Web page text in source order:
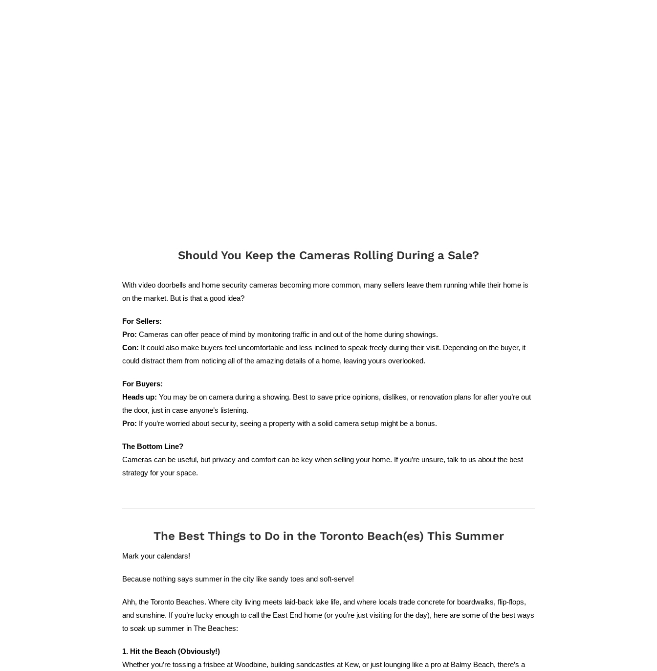
Should You Keep the Cameras Rolling During a Sale?
With video doorbells and home security cameras becoming more common, many sellers leave them running while their home is
on the market. But is that a good idea?
For Sellers:
Pro: Cameras can offer peace of mind by monitoring traffic in and out of the home during showings.
Con: It could also make buyers feel uncomfortable and less inclined to speak freely during their visit. Depending on the buyer, it
could distract them from noticing all of the amazing details of a home, leaving yours overlooked.
For Buyers:
Heads up: You may be on camera during a showing. Best to save price opinions, dislikes, or renovation plans for after you’re out
the door, just in case anyone’s listening.
Pro: If you’re worried about security, seeing a property with a solid camera setup might be a bonus.
The Bottom Line?
Cameras can be useful, but privacy and comfort can be key when selling your home. If you’re unsure, talk to us about the best
strategy for your space.
The Best Things to Do in the Toronto Beach(es) This Summer
Mark your calendars!
Because nothing says summer in the city like sandy toes and soft-serve!
Ahh, the Toronto Beaches. Where city living meets laid-back lake life, and where locals trade concrete for boardwalks, flip-flops,
and sunshine. If you’re lucky enough to call the East End home (or you’re just visiting for the day), here are some of the best ways
to soak up summer in The Beaches:
1. Hit the Beach (Obviously!)
Whether you’re tossing a frisbee at Woodbine, building sandcastles at Kew, or just lounging like a pro at Balmy Beach, there’s a